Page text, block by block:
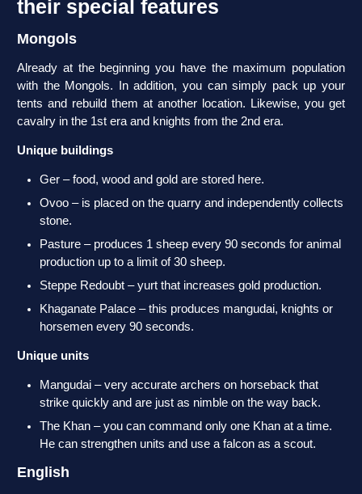
their special features
Mongols
Already at the beginning you have the maximum population
with the Mongols. In addition, you can simply pack up your
tents and rebuild them at another location. Likewise, you get
cavalry in the 1st era and knights from the 2nd era.
Unique buildings
Ger – food, wood and gold are stored here.
Ovoo – is placed on the quarry and independently collects
stone.
Pasture – produces 1 sheep every 90 seconds for animal
production up to a limit of 30 sheep.
Steppe Redoubt – yurt that increases gold production.
Khaganate Palace – this produces mangudai, knights or
horsemen every 90 seconds.
Unique units
Mangudai – very accurate archers on horseback that
strike quickly and are just as nimble on the way back.
The Khan – you can command only one Khan at a time.
He can strengthen units and use a falcon as a scout.
English